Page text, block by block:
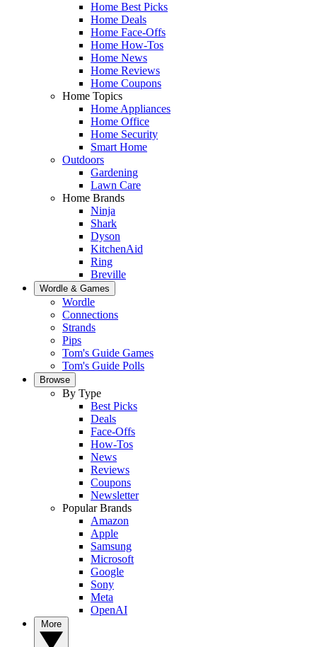
Home Best Picks
Home Deals
Home Face-Offs
Home How-Tos
Home News
Home Reviews
Home Coupons
Home Topics
Home Appliances
Home Office
Home Security
Smart Home
Outdoors
Gardening
Lawn Care
Home Brands
Ninja
Shark
Dyson
KitchenAid
Ring
Breville
Wordle & Games
Wordle
Connections
Strands
Pips
Tom's Guide Games
Tom's Guide Polls
Browse
By Type
Best Picks
Deals
Face-Offs
How-Tos
News
Reviews
Coupons
Newsletter
Popular Brands
Amazon
Apple
Samsung
Microsoft
Google
Sony
Meta
OpenAI